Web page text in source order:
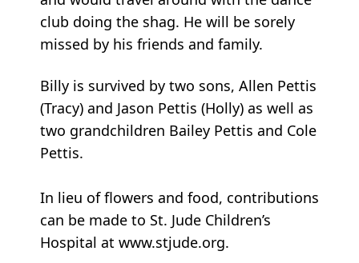
club doing the shag. He will be sorely
missed by his friends and family.
Billy is survived by two sons, Allen Pettis
(Tracy) and Jason Pettis (Holly) as well as
two grandchildren Bailey Pettis and Cole
Pettis.
In lieu of flowers and food, contributions
can be made to St. Jude Children’s
Hospital at www.stjude.org.